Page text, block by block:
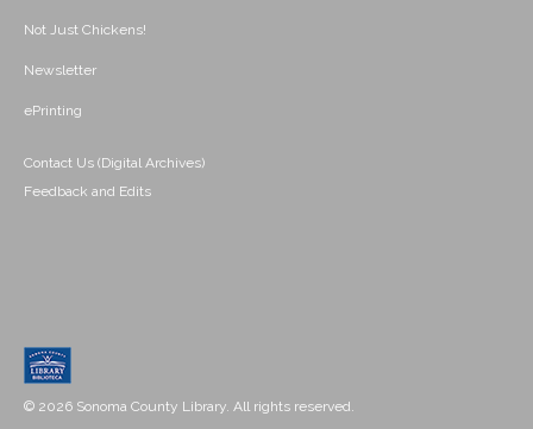
Not Just Chickens!
Newsletter
ePrinting
Contact Us (Digital Archives)
Feedback and Edits
© 2026 Sonoma County Library. All rights reserved.